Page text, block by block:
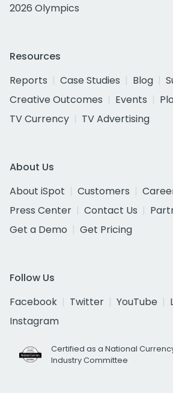
2026 Olympics
Resources
Reports
Case Studies Blog
Creative Outcomes
Events
TV Currency
TV Advertising
About Us
About iSpot
Customers
Press Center
Contact Us
Get a Demo
Get Pricing
Follow Us
Facebook
Twitter YouTube
Instagram
Certified as a National
Industry Committee